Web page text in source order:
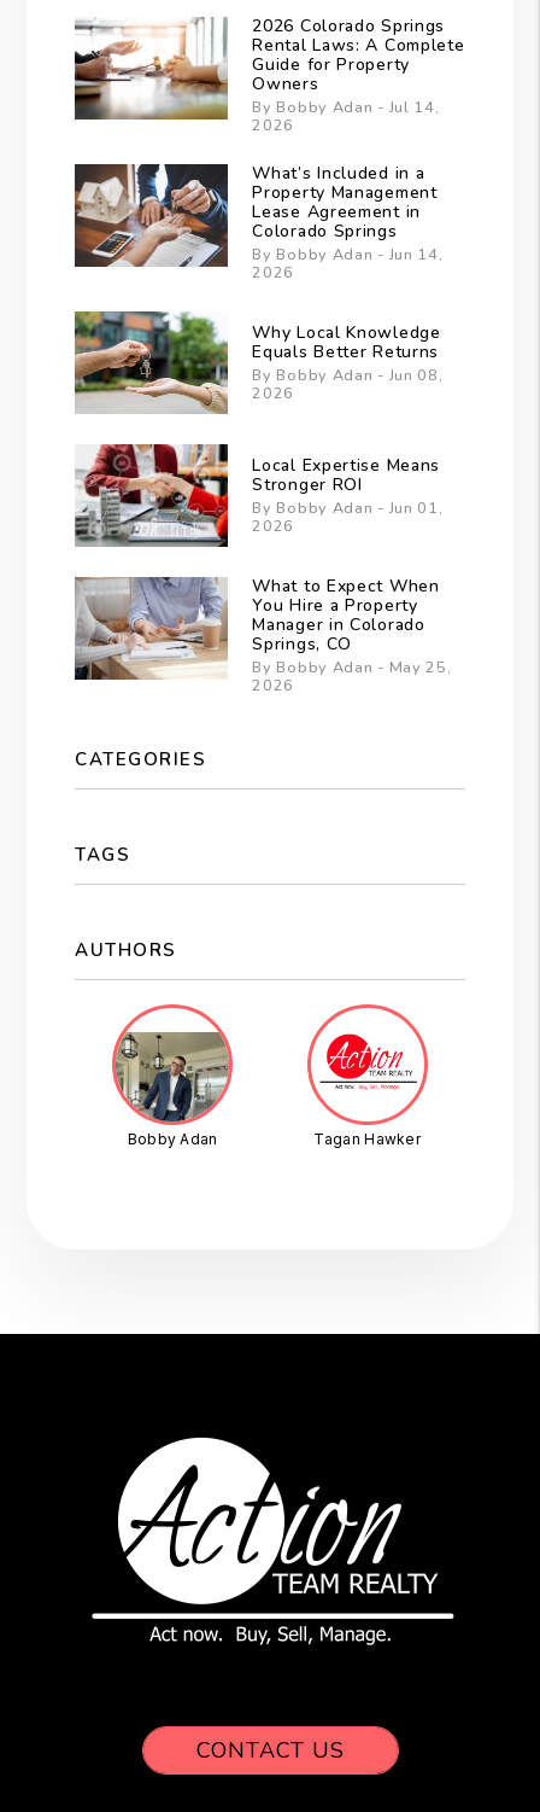
2026 Colorado Springs
Rental Laws: A Complete
Guide for Property
Owners
By Bobby Adan - Jul 14,
2026
What’s Included in a
Property Management
Lease Agreement in
Colorado Springs
By Bobby Adan - Jun 14,
2026
Why Local Knowledge
Equals Better Returns
By Bobby Adan - Jun 08,
2026
Local Expertise Means
Stronger ROI
By Bobby Adan - Jun 01,
2026
What to Expect When
You Hire a Property
Manager in Colorado
Springs, CO
By Bobby Adan - May 25,
2026
CATEGORIES
TAGS
AUTHORS
Bobby Adan Tagan Hawker
CONTACT US